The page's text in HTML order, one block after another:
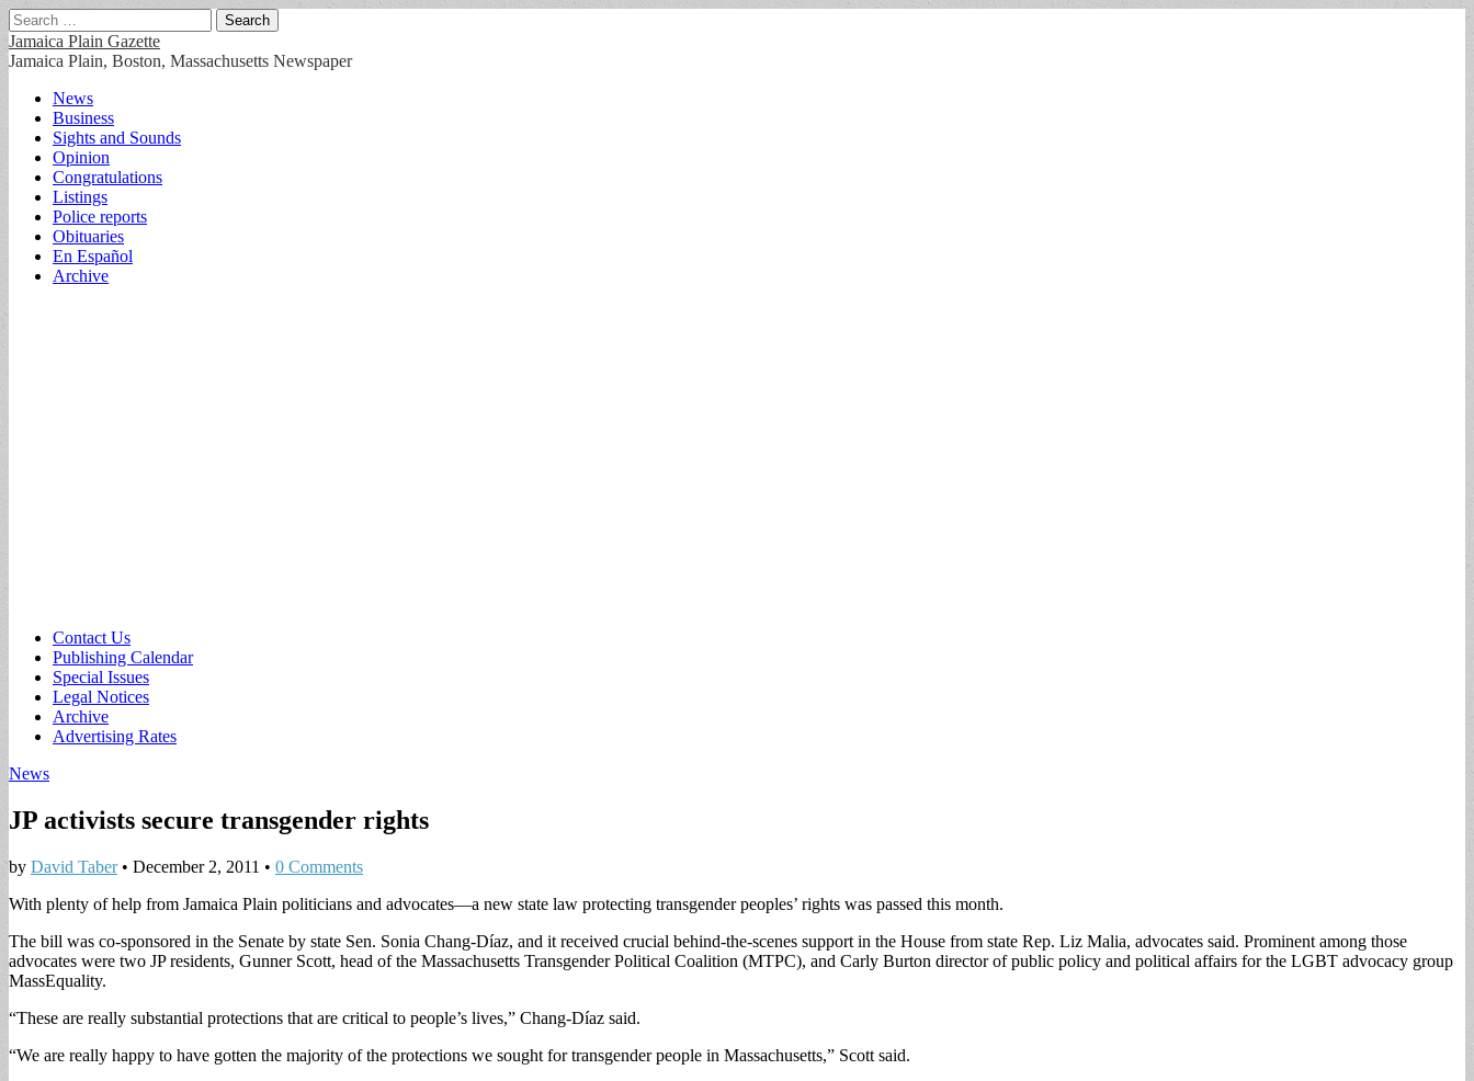
Search
for:
Jamaica Plain Gazette
Jamaica Plain, Boston, Massachusetts Newspaper
Main
menu
Skip
content
News
Business
Sights and Sounds
Opinion
Congratulations
Listings
Police reports
Obituaries
En Español
Archive
Sub
menu
Contact Us
Publishing Calendar
Special Issues
Legal Notices
Archive
Advertising Rates
News
JP activists secure transgender rights
by David Taber• December 2, 2011 • 0 Comments
With plenty of help from Jamaica Plain politicians and advocates—a new state law protecting transgender peoples’ rights was passed this month.
The bill was co-sponsored in the Senate by state Sen. Sonia Chang-Díaz, and it received crucial behind-the-scenes support in the House from state Rep. Liz Malia, advocates said. Prominent among those
advocates were two JP residents, Gunner Scott, head of the Massachusetts Transgender Political Coalition (MTPC), and Carly Burton director of public policy and political affairs for the LGBT advocacy group
MassEquality.
“These are really substantial protections that are critical to people’s lives,” Chang-Díaz said.
“We are really happy to have gotten the majority of the protections we sought for transgender people in Massachusetts,” Scott said.